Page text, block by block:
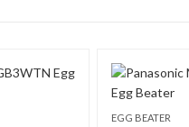
EGG BEATER